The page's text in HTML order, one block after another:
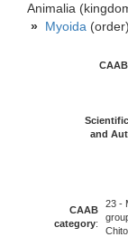
Animalia
» Myoida
and
CAAB
category:
23 -